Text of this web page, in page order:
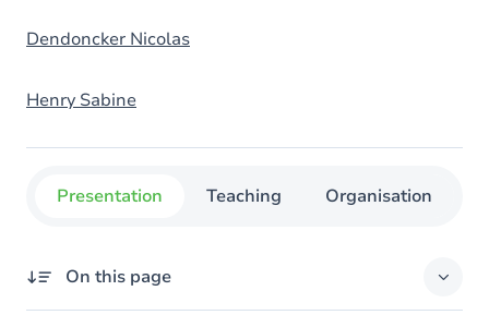
Dendoncker Nicolas
Henry Sabine
Presentation Teaching Organisation
On this page